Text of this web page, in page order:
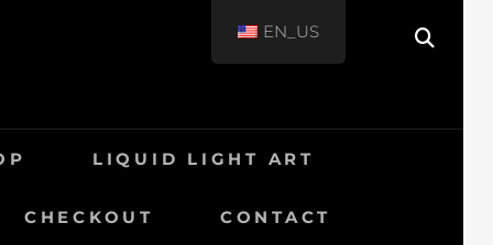
LIQUID LIGHT ART
CHECKOUT CONTACT
EN_US